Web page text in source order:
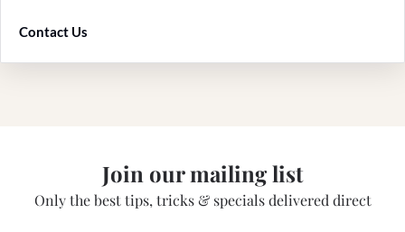
Contact Us
Join our mailing list
Only the best tips, tricks & specials delivered direct